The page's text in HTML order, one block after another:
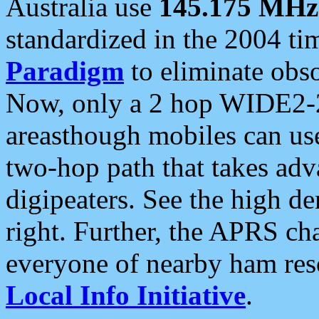
Australia use 145.175 MHz
standardized in the 2004
Paradigm to eliminate
Now, only a 2 hop
areasthough mobiles can
two-hop path that takes
digipeaters. See the high
right. Further, the APRS
everyone of nearby ham
Local Info Initiative.